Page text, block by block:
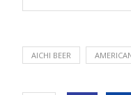
AICHI BEER